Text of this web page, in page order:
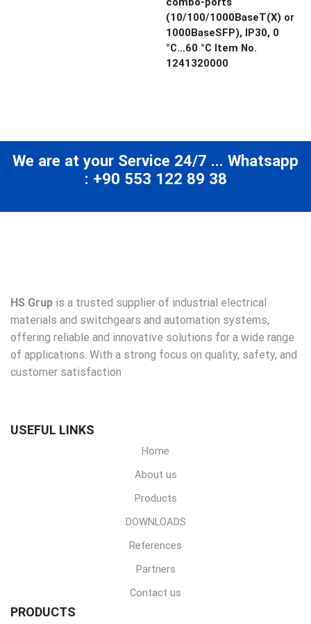
(10/100/1000BaseT(X) or
1000BaseSFP), IP30, 0
°C…60 °C Item No.
1241320000
We are at your Service 24/7 ... Whatsapp
: +90 553 122 89 38
HS Grup is a trusted supplier of industrial electrical
materials and switchgears and automation systems,
offering reliable and innovative solutions for a wide range
of applications. With a strong focus on quality, safety, and
customer satisfaction
USEFUL LINKS
Home
About us
Products
DOWNLOADS
References
Partners
Contact us
PRODUCTS